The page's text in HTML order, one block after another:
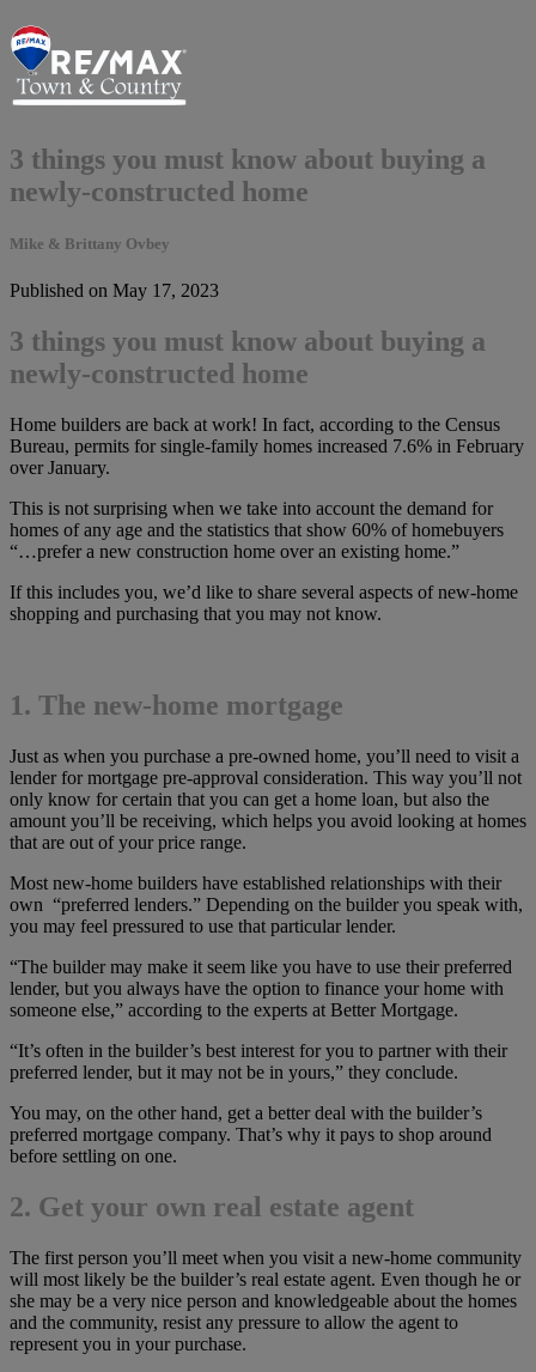
3 things you must know about buying a
newly-constructed home
Mike & Brittany Ovbey
Published on May 17, 2023
3 things you must know about buying a
newly-constructed home
Home builders are back at work! In fact, according to the Census
Bureau, permits for single-family homes increased 7.6% in February
over January.
This is not surprising when we take into account the demand for
homes of any age and the statistics that show 60% of homebuyers
“…prefer a new construction home over an existing home.”
If this includes you, we’d like to share several aspects of new-home
shopping and purchasing that you may not know.
1. The new-home mortgage
Just as when you purchase a pre-owned home, you’ll need to visit a
lender for mortgage pre-approval consideration. This way you’ll not
only know for certain that you can get a home loan, but also the
amount you’ll be receiving, which helps you avoid looking at homes
that are out of your price range.
Most new-home builders have established relationships with their
own “preferred lenders.” Depending on the builder you speak with,
you may feel pressured to use that particular lender.
“The builder may make it seem like you have to use their preferred
lender, but you always have the option to finance your home with
someone else,” according to the experts at Better Mortgage.
“It’s often in the builder’s best interest for you to partner with their
preferred lender, but it may not be in yours,” they conclude.
You may, on the other hand, get a better deal with the builder’s
preferred mortgage company. That’s why it pays to shop around
before settling on one.
2. Get your own real estate agent
The first person you’ll meet when you visit a new-home community
will most likely be the builder’s real estate agent. Even though he or
she may be a very nice person and knowledgeable about the homes
and the community, resist any pressure to allow the agent to
represent you in your purchase.